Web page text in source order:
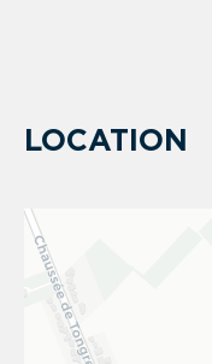
LOCATION